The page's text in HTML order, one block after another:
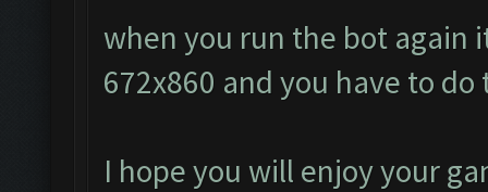
when you run the bot again
672x860 and you have to
I hope you will enjoy your